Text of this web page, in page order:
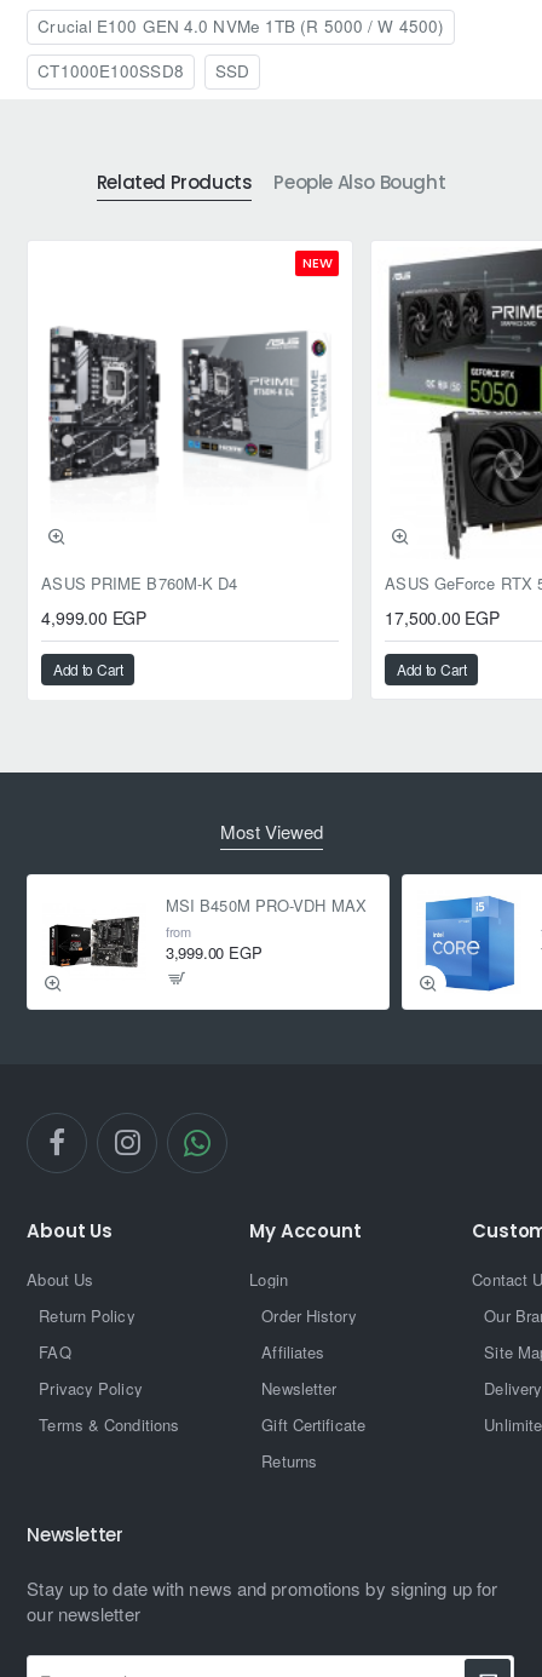
Crucial E100 GEN 4.0 NVMe 1TB (R 5000 / W 4500)
CT1000E100SSD8
SSD
Related Products People Also Bought
NEW
ASUS PRIME B760M-K D4
4,999.00 EGP
Add to Cart
17,500.00 EGP
Add to Cart
Most Viewed
MSI B450M PRO-VDH MAX
from
3,999.00 EGP
About Us
About Us
Return Policy
FAQ
Privacy Policy
Terms & Conditions
My Account
Login
Order History
Affiliates
Newsletter
Gift Certificate
Returns
Contact
Our
Site
Newsletter
Stay up to date with news and promotions by signing up for
our newsletter
Enter